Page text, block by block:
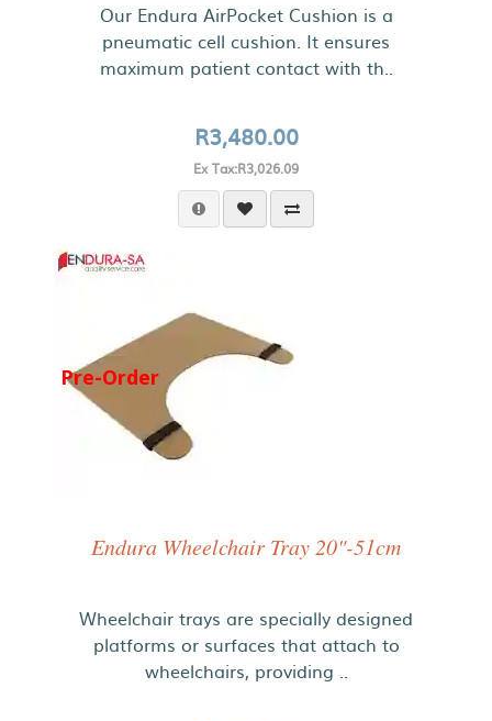
Our Endura AirPocket Cushion is a
pneumatic cell cushion. It ensures
maximum patient contact with th..
R3,480.00
Ex Tax:R3,026.09
Pre-Order
Endura Wheelchair Tray 20"-51cm
Wheelchair trays are specially designed
platforms or surfaces that attach to
wheelchairs, providing ..